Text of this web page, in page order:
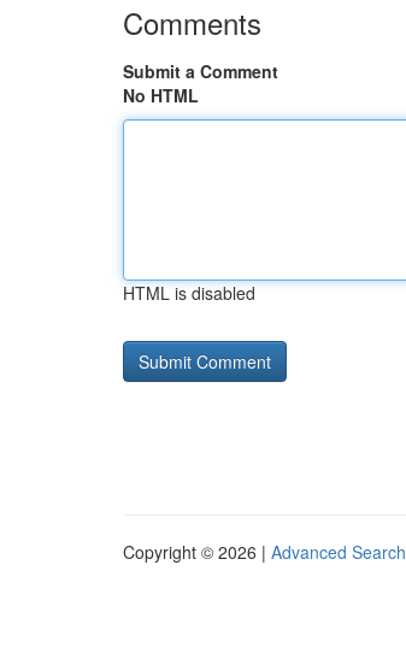
Comments
Submit a Comment
No HTML
HTML is disabled
Copyright © 2026 | Advanced Search